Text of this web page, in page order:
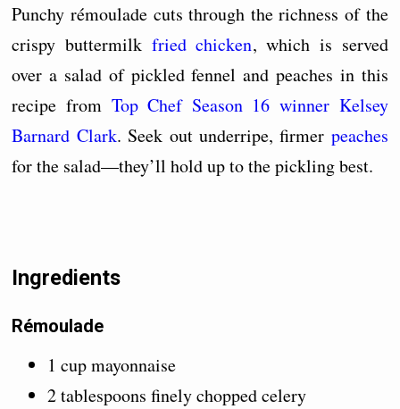
Punchy rémoulade cuts through the richness of the
crispy buttermilk fried chicken, which is served
over a salad of pickled fennel and peaches in this
recipe from Top Chef Season 16 winner Kelsey
Barnard Clark. Seek out underripe, firmer peaches
for the salad—they’ll hold up to the pickling best.
Ingredients
Rémoulade
1 cup mayonnaise
2 tablespoons finely chopped celery